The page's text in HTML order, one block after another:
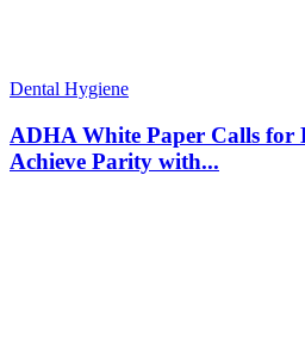
Dental Hygiene
ADHA White Paper Calls for
Achieve Parity with...